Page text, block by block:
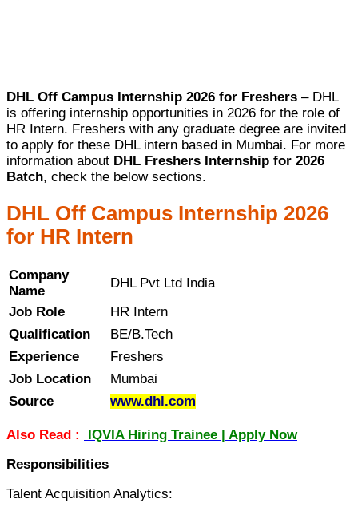
DHL Off Campus Internship 2026 for Freshers – DHL
is offering internship opportunities in 2026 for the role of
HR Intern. Freshers with any graduate degree are invited
to apply for these DHL intern based in Mumbai. For more
information about DHL Freshers Internship for 2026
Batch, check the below sections.
DHL Off Campus Internship 2026
for HR Intern
Company
Name
DHL Pvt Ltd India
Job Role
HR Intern
Qualification
BE/B.Tech
Experience
Freshers
Job Location
Mumbai
Source
www.dhl.com
Also Read :
IQVIA Hiring Trainee | Apply Now
Responsibilities
Talent Acquisition Analytics: